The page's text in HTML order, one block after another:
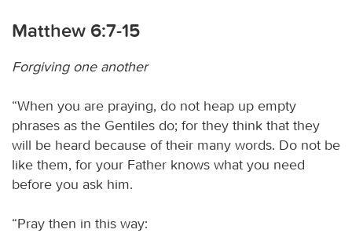
Matthew 6:7-15
Forgiving one another
“When you are praying, do not heap up empty
phrases as the Gentiles do; for they think that they
will be heard because of their many words. Do not be
like them, for your Father knows what you need
before you ask him.
“Pray then in this way: